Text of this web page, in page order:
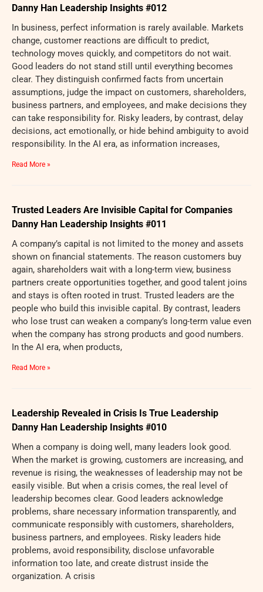
Danny Han Leadership Insights #012
In business, perfect information is rarely available. Markets
change, customer reactions are difficult to predict,
technology moves quickly, and competitors do not wait.
Good leaders do not stand still until everything becomes
clear. They distinguish confirmed facts from uncertain
assumptions, judge the impact on customers, shareholders,
business partners, and employees, and make decisions they
can take responsibility for. Risky leaders, by contrast, delay
decisions, act emotionally, or hide behind ambiguity to avoid
responsibility. In the AI era, as information increases,
Read More »
Trusted Leaders Are Invisible Capital for Companies
Danny Han Leadership Insights #011
A company’s capital is not limited to the money and assets
shown on financial statements. The reason customers buy
again, shareholders wait with a long-term view, business
partners create opportunities together, and good talent joins
and stays is often rooted in trust. Trusted leaders are the
people who build this invisible capital. By contrast, leaders
who lose trust can weaken a company’s long-term value even
when the company has strong products and good numbers.
In the AI era, when products,
Read More »
Leadership Revealed in Crisis Is True Leadership
Danny Han Leadership Insights #010
When a company is doing well, many leaders look good.
When the market is growing, customers are increasing, and
revenue is rising, the weaknesses of leadership may not be
easily visible. But when a crisis comes, the real level of
leadership becomes clear. Good leaders acknowledge
problems, share necessary information transparently, and
communicate responsibly with customers, shareholders,
business partners, and employees. Risky leaders hide
problems, avoid responsibility, disclose unfavorable
information too late, and create distrust inside the
organization. A crisis